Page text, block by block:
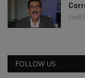
Staff
FOLLOW US